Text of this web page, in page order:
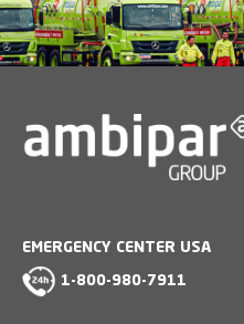
EMERGENCY CENTER USA
1-800-980-7911